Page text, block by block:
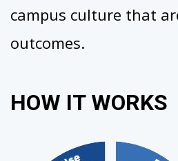
campus culture that
outcomes.
HOW IT WORKS